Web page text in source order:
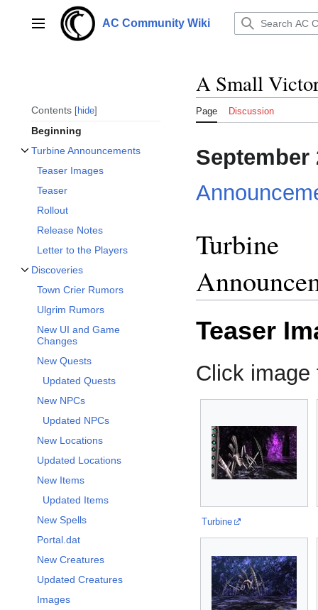
contentMain menu AC Community Wiki
Contents hide
Beginning
Turbine Announcements
Teaser Images
Teaser
Rollout
Release Notes
Letter to the Players
Discoveries
Town Crier Rumors
Ulgrim Rumors
New UI and Game
Changes
New Quests
Updated Quests
New NPCs
Updated NPCs
New Locations
Updated Locations
New Items
Updated Items
New Spells
Portal.dat
New Creatures
Updated Creatures
Images
A Small
Page Discussion
September
Turbine
Teaser
Click
Turbine